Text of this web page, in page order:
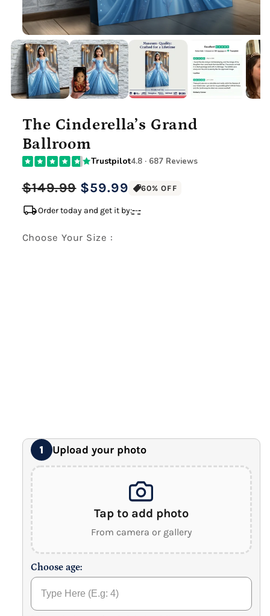
The Cinderella’s Grand
Ballroom
Trustpilot4.8 · 687 Reviews
Regular
price
$59.99
Sale
price
$149.99 60% OFF
local_shippingOrder today and get it by:---
Choose Your Size :
1 Upload your photo
Tap to add photo
From camera or gallery
Choose age: